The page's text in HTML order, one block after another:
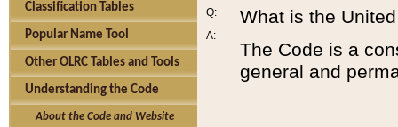
Classification Tables
Popular Name Tool
Other OLRC Tables and Tools
Understanding the Code
About the Code and Website
Q:
A:
What is the
The Code is a
general and